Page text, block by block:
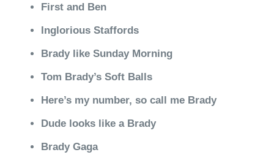
First and Ben
Inglorious Staffords
Brady like Sunday Morning
Tom Brady’s Soft Balls
Here’s my number, so call me Brady
Dude looks like a Brady
Brady Gaga